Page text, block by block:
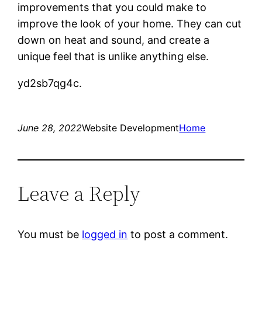
improvements that you could make to
improve the look of your home. They can cut
down on heat and sound, and create a
unique feel that is unlike anything else.
yd2sb7qg4c.
June 28, 2022Website DevelopmentHome
Leave a Reply
You must be logged in to post a comment.